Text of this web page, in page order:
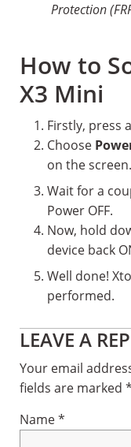
Protection
How to
X3 Mini
Firstly, press
Choose
on the screen.
Wait for a
Power OFF.
Now, hold
device back
Well done!
performed.
Reader
LEAVE A
Your email
fields are marked *
Name*